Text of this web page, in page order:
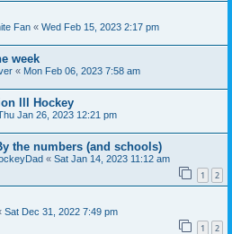
Fan « Wed Feb 15, 2023 2:17 pm
week
« Mon Feb 06, 2023 7:58 am
lll Hockey
Jan 26, 2023 12:21 pm
the numbers (and schools)
« Sat Jan 14, 2023 11:12 am
1 2
Sat Dec 31, 2022 7:49 pm
1 2